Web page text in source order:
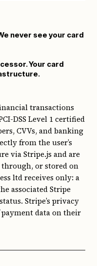
never see your card
Your card
transactions
DSS Level 1 certified
CVVs, and banking
from the user’s
via Stripe.js and are
or stored on
ltd receives only: a
associated Stripe
Stripe’s privacy
data on their